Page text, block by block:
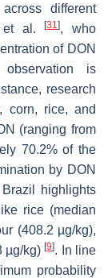
different
et al.[31], who
of DON
is
research
, corn, rice, and
(ranging from
70.2% of the
by DON
highlights
rice (median
(408.2 µg/kg),
µg/kg)[9]. In line
probability